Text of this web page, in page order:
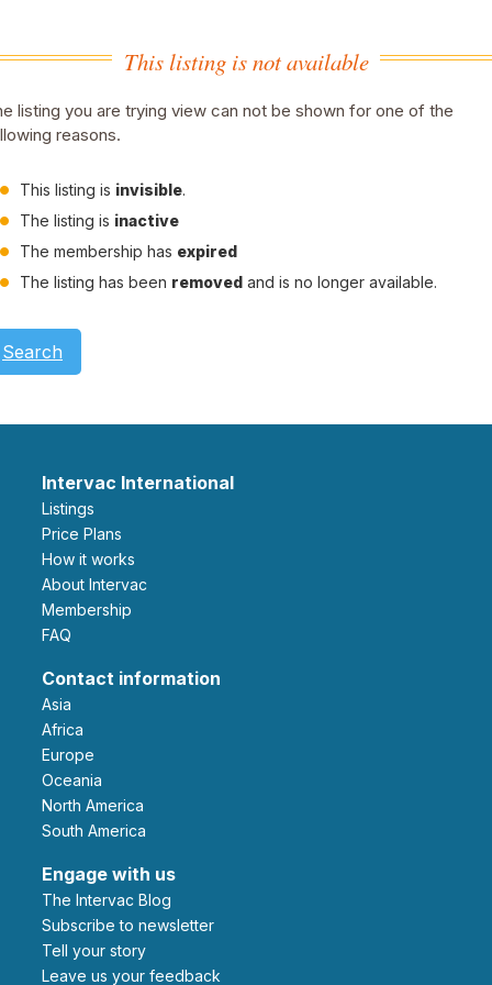
This listing is not available
listing you are trying view can not be shown for one of the
reasons.
This listing is invisible.
The listing is inactive
The membership has expired
The listing has been removed and is no longer available.
Search
Intervac International
Listings
Price Plans
How it works
About Intervac
Membership
FAQ
Contact information
Asia
Africa
Europe
Oceania
North America
South America
Engage with us
The Intervac Blog
Subscribe to newsletter
Tell your story
leave us your feedback